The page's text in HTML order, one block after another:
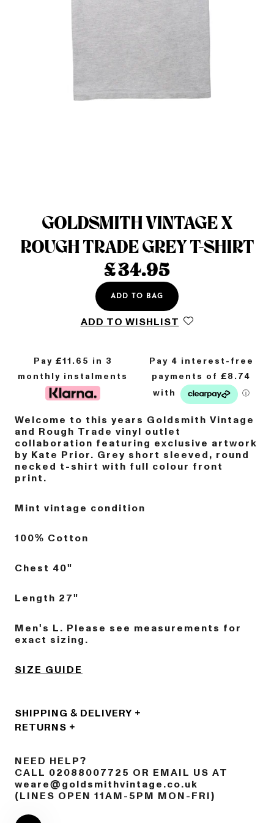
GOLDSMITH VINTAGE X
ROUGH TRADE GREY T-SHIRT
Pay £11.65 in 3
monthly instalments
Welcome to this years Goldsmith Vintage
and Rough Trade vinyl outlet
collaboration featuring exclusive artwork
by Kate Prior. Grey short sleeved, round
necked t-shirt with full colour front
print.
Mint vintage condition
100% Cotton
Chest 40"
Length 27"
Men's L. Please see measurements for
exact sizing.
SIZE GUIDE
£34.95
ADD TO BAG
ADD TO WISHLIST
SHIPPING & DELIVERY
RETURNS
NEED HELP?
CALL 02088007725 OR EMAIL US AT
weare@goldsmithvintage.co.uk
(LINES OPEN 11AM-5PM MON-FRI)
Menswear sizing
Menswear sizing